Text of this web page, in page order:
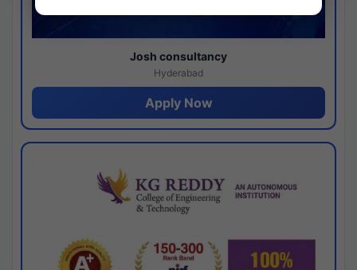
Josh consultancy
Hyderabad
Apply Now